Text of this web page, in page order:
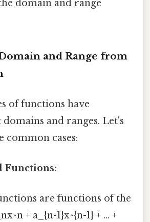
domain and range
and Range from
of functions have
and ranges. Let's
common cases:
Functions:
are functions of the
+ a_{n-1}x^{n-1} + ... +